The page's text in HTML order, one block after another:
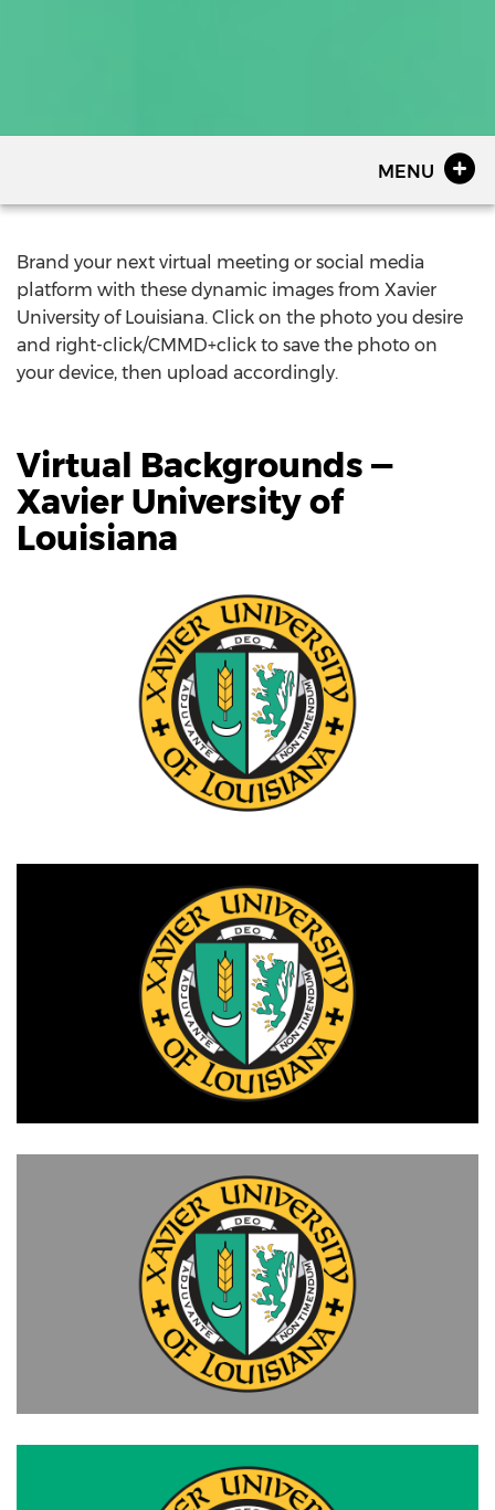
MENU
Brand your next virtual meeting or social media
platform with these dynamic images from Xavier
University of Louisiana. Click on the photo you desire
and right-click/CMMD+click to save the photo on
your device, then upload accordingly.
Virtual Backgrounds —
Xavier University of
Louisiana